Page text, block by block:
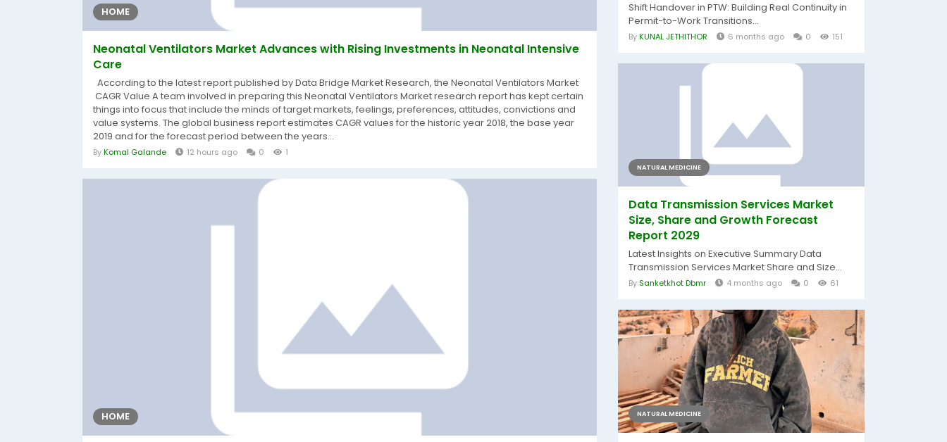
HOME
Neonatal Ventilators Market Advances with Rising Investments in Neonatal Intensive
Care
According to the latest report published by Data Bridge Market Research, the Neonatal Ventilators Market
CAGR Value A team involved in preparing this Neonatal Ventilators Market research report has kept certain
things into focus that include the minds of target markets, feelings, preferences, attitudes, convictions and
value systems. The global business report estimates CAGR values for the historic year 2018, the base year
2019 and for the forecast period between the years...
ByKomal Galande 12 hours ago 0 1
HOME
Shift Handover in PTW: Building Real Continuity in
Permit-to-Work Transitions...
ByKUNAL JETHITHOR 6 months ago 0 151
NATURAL MEDICINE
Data Transmission Services Market
Size, Share and Growth Forecast
Report 2029
Latest Insights on Executive Summary Data
Transmission Services Market Share and Size...
By Sanketkhot Dbmr 4 months ago 0 61
NATURAL MEDICINE